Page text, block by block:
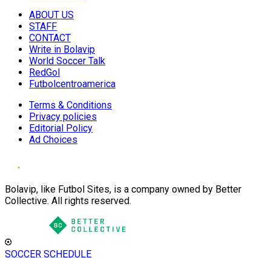
ABOUT US
STAFF
CONTACT
Write in Bolavip
World Soccer Talk
RedGol
Futbolcentroamerica
Terms & Conditions
Privacy policies
Editorial Policy
Ad Choices
Bolavip, like Futbol Sites, is a company owned by Better
Collective. All rights reserved.
SOCCER SCHEDULE